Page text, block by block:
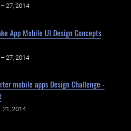
27, 2014
App Mobile UI Design Concepts
27, 2014
mobile apps Design Challenge -
21, 2014